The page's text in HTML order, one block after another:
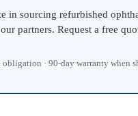
in sourcing refurbished
partners. Request a free
obligation · 90-day warranty when